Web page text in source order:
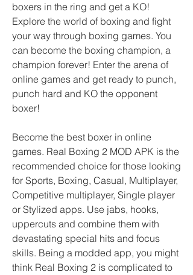
boxers in the ring and get a KO!
Explore the world of boxing and fight
your way through boxing games. You
can become the boxing champion, a
champion forever! Enter the arena of
online games and get ready to punch,
punch hard and KO the opponent
boxer!
Become the best boxer in online
games. Real Boxing 2 MOD APK is the
recommended choice for those looking
for Sports, Boxing, Casual, Multiplayer,
Competitive multiplayer, Single player
or Stylized apps. Use jabs, hooks,
uppercuts and combine them with
devastating special hits and focus
skills. Being a modded app, you might
think Real Boxing 2 is complicated to